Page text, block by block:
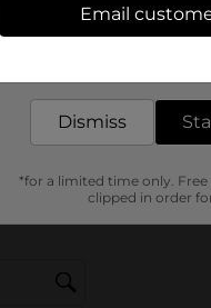
Email
Dismiss
*for a limited time only.
clipped in order